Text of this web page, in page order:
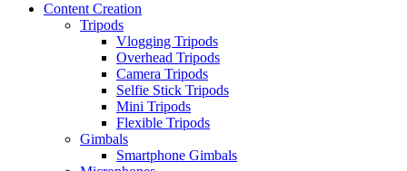
Content Creation
Tripods
Vlogging Tripods
Overhead Tripods
Camera Tripods
Selfie Stick Tripods
Mini Tripods
Flexible Tripods
Gimbals
Smartphone Gimbals